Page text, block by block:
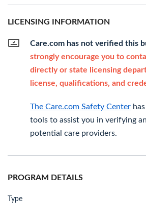
LICENSING INFORMATION
Care.com has not verified this
strongly encourage you to
directly or state licensing
license, qualifications, and
The Care.com Safety Center
tools to assist you in verifying
potential care providers.
PROGRAM DETAILS
Type